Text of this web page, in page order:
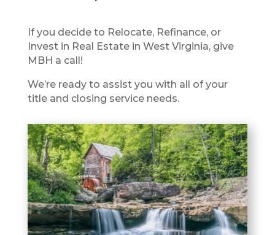
If you decide to Relocate, Refinance, or
Invest in Real Estate in West Virginia, give
MBH a call!
We’re ready to assist you with all of your
title and closing service needs.